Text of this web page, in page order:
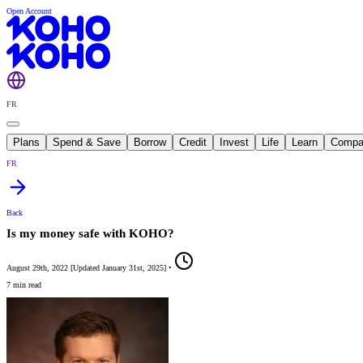
Open Account
FR
Plans Spend & Save Borrow Credit Invest Life Learn
FR
Back
Is my money safe with KOHO?
August 29th, 2022 [Updated January 31st, 2025] •
7 min read